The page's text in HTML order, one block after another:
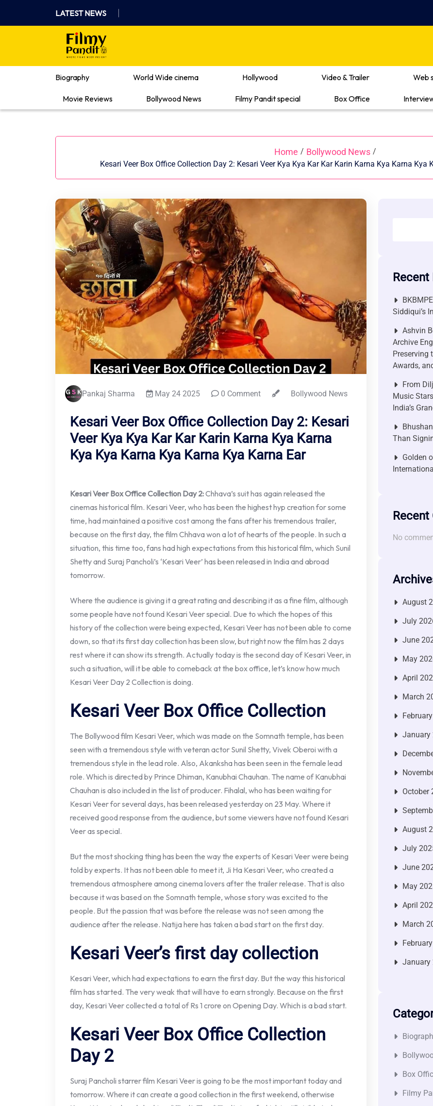
content
LATEST NEWS
Where Films Meet Insights
Biography
World Wide cinema Hollywood Video & Trailer Web
Movie Reviews Bollywood News Filmy Pandit special Box Office
Home / Bollywood News /
Kesari Veer Box Office Collection Day 2: Kesari Veer Kya Kya Kar Kar Karin Karna Kya Karna Kya
Pankaj Sharma May 24 2025 0 Comment Bollywood News
Kesari Veer Box Office Collection Day 2: Kesari
Veer Kya Kya Kar Kar Karin Karna Kya Karna
Kya Kya Karna Kya Karna Kya Karna Ear
Kesari Veer Box Office Collection Day 2:Chhava’s suit has again released the
cinemas historical film. Kesari Veer, who has been the highest hyp creation for some
time, had maintained a positive cost among the fans after his tremendous trailer,
because on the first day, the film Chhava won a lot of hearts of the people. In such a
situation, this time too, fans had high expectations from this historical film, which Sunil
Shetty and Suraj Pancholi’s ‘Kesari Veer’ has been released in India and abroad
tomorrow.
Where the audience is giving it a great rating and describing it as a fine film, although
some people have not found Kesari Veer special. Due to which the hopes of this
history of the collection were being expected, Kesari Veer has not been able to come
down, so that its first day collection has been slow, but right now the film has 2 days
rest where it can show its strength. Actually today is the second day of Kesari Veer, in
such a situation, will it be able to comeback at the box office, let’s know how much
Kesari Veer Day 2 Collection is doing.
Kesari Veer Box Office Collection
The Bollywood film Kesari Veer, which was made on the Somnath temple, has been
seen with a tremendous style with veteran actor Sunil Shetty, Vivek Oberoi with a
tremendous style in the lead role. Also, Akanksha has been seen in the female lead
role. Which is directed by Prince Dhiman, Kanubhai Chauhan. The name of Kanubhai
Chauhan is also included in the list of producer. Fihalal, who has been waiting for
Kesari Veer for several days, has been released yesterday on 23 May. Where it
received good response from the audience, but some viewers have not found Kesari
Veer as special.
But the most shocking thing has been the way the experts of Kesari Veer were being
told by experts. It has not been able to meet it, Ji Ha Kesari Veer, who created a
tremendous atmosphere among cinema lovers after the trailer release. That is also
because it was based on the Somnath temple, whose story was excited to the
people. But the passion that was before the release was not seen among the
audience after the release. Natija here has taken a bad start on the first day.
Kesari Veer’s first day collection
Kesari Veer, which had expectations to earn the first day. But the way this historical
film has started. The very weak that will have to earn strongly. Because on the first
day, Kesari Veer collected a total of Rs 1 crore on Opening Day. Which is a bad start.
Kesari Veer Box Office Collection
Day 2
Suraj Pancholi starrer film Kesari Veer is going to be the most important today and
tomorrow. Where it can create a good collection in the first weekend, otherwise
Siddiqui’s
Ashvin
Archive
Preserving
Awards,
From
Music
India’s
Than
Golden
No
August
July
June
May
April
March
January
October
August
July
June
May
April
March
January
Box
Filmy